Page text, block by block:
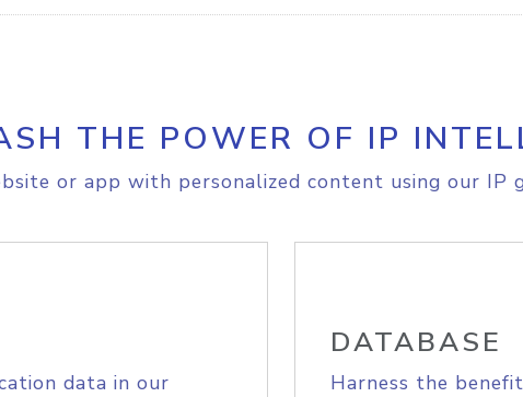
THE POWER OF IP
or app with personalized content using our IP
data in our
DATABASE
Harness the